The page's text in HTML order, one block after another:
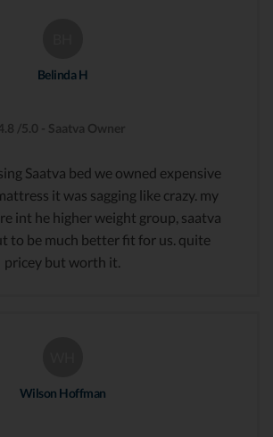
Belinda H
/5.0 - Saatva Owner
Saatva bed we owned expensive
it was sagging like crazy. my
int he higher weight group, saatva
to be much better fit for us. quite
pricey but worth it.
Wilson Hoffman